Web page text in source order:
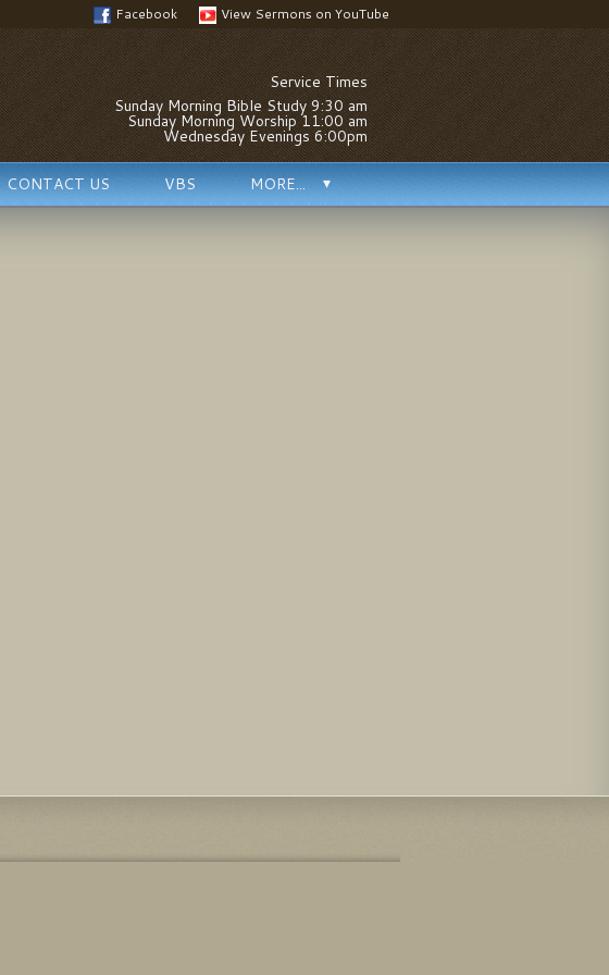
Facebook View Sermons on YouTube
Service Times
Sunday Morning Bible Study 9:30 am
Sunday Morning Worship 11:00 am
Wednesday Evenings 6:00pm
CONTACT US VBS MORE...